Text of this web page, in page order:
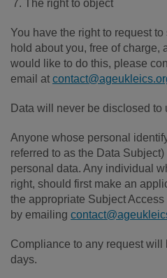
The right to object
You have the right to request
hold about you, free of charge,
would like to do this, please
email at
Data will never be disclosed to
Anyone whose personal
referred to as the Data
personal data. Any individual
right, should first make an
the appropriate Subject
by emailing
Compliance to any request will
days.